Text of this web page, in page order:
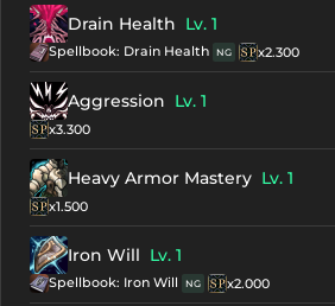
Drain Health Lv. 1
Spellbook: Drain Health NG x2.300
Aggression Lv. 1
x3.300
Heavy Armor Mastery Lv. 1
x1.500
Iron Will Lv. 1
Spellbook: Iron Will NG x2.000